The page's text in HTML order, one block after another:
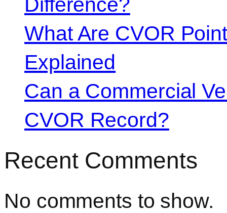
What Are CVOR
Explained
Can a Commercial
CVOR Record?
Recent Comments
No comments to show.